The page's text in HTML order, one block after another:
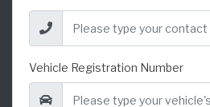
Vehicle Registration Number